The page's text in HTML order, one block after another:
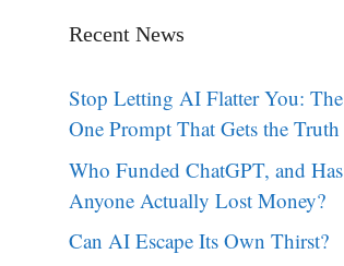
Recent News
Stop Letting AI Flatter You: The
One Prompt That Gets the Truth
Who Funded ChatGPT, and Has
Anyone Actually Lost Money?
Can AI Escape Its Own Thirst?